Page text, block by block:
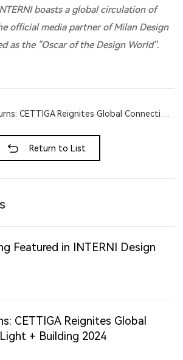
boasts a global circulation of
official media partner of Milan Design
as the "Oscar of the Design World".
Return to List
Featured in INTERNI Design
CETTIGA Reignites Global
+ Building 2024